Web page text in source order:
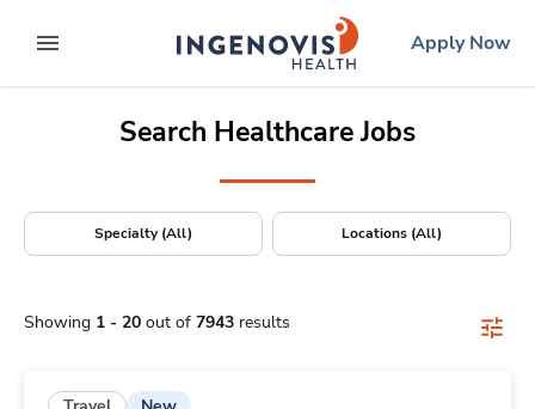
to contentexpand main menu
ingenovislogo
Apply Now
Search Healthcare Jobs
Specialty (All) Locations (All)
Showing 1 - 20 out of 7943 results